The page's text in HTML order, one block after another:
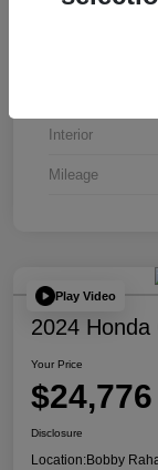
Interior
Mileage
Play Video
2024 Honda
Your Price
$24,776
Disclosure
Location:Bobby